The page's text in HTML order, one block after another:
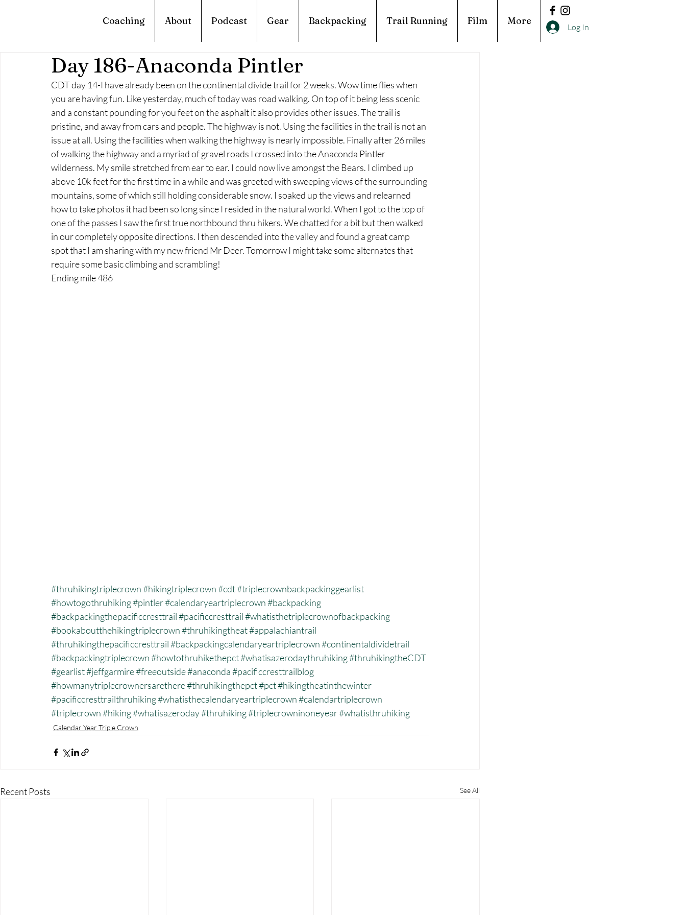
Coaching About Podcast Gear Backpacking Trail Running Film More
Log In
Day 186-Anaconda Pintler
CDT day 14-I have already been on the continental divide trail for 2 weeks. Wow time flies when
you are having fun. Like yesterday, much of today was road walking. On top of it being less scenic
and a constant pounding for you feet on the asphalt it also provides other issues. The trail is
pristine, and away from cars and people. The highway is not. Using the facilities in the trail is not an
issue at all. Using the facilities when walking the highway is nearly impossible. Finally after 26 miles
of walking the highway and a myriad of gravel roads I crossed into the Anaconda Pintler
wilderness. My smile stretched from ear to ear. I could now live amongst the Bears. I climbed up
above 10k feet for the first time in a while and was greeted with sweeping views of the surrounding
mountains, some of which still holding considerable snow. I soaked up the views and relearned
how to take photos it had been so long since I resided in the natural world. When I got to the top of
one of the passes I saw the first true northbound thru hikers. We chatted for a bit but then walked
in our completely opposite directions. I then descended into the valley and found a great camp
spot that I am sharing with my new friend Mr Deer. Tomorrow I might take some alternates that
require some basic climbing and scrambling!
Ending mile 486
#thruhikingtriplecrown#hikingtriplecrown#cdt#triplecrownbackpackinggearlist
#howtogothruhiking#pintler#calendaryeartriplecrown#backpacking
#backpackingthepacificcresttrail#pacificcresttrail#whatisthetriplecrownofbackpacking
#bookaboutthehikingtriplecrown#thruhikingtheat#appalachiantrail
#thruhikingthepacificcresttrail#backpackingcalendaryeartriplecrown#continentaldividetrail
#backpackingtriplecrown#howtothruhikethepct#whatisazerodaythruhiking#thruhikingtheCDT
#gearlist#jeffgarmire#freeoutside#anaconda#pacificcresttrailblog
#howmanytriplecrownersarethere#thruhikingthepct#pct#hikingtheatinthewinter
#pacificcresttrailthruhiking#whatisthecalendaryeartriplecrown#calendartriplecrown
#triplecrown#hiking#whatisazeroday#thruhiking#triplecrowninoneyear#whatisthruhiking
Calendar Year Triple Crown
Recent Posts See All